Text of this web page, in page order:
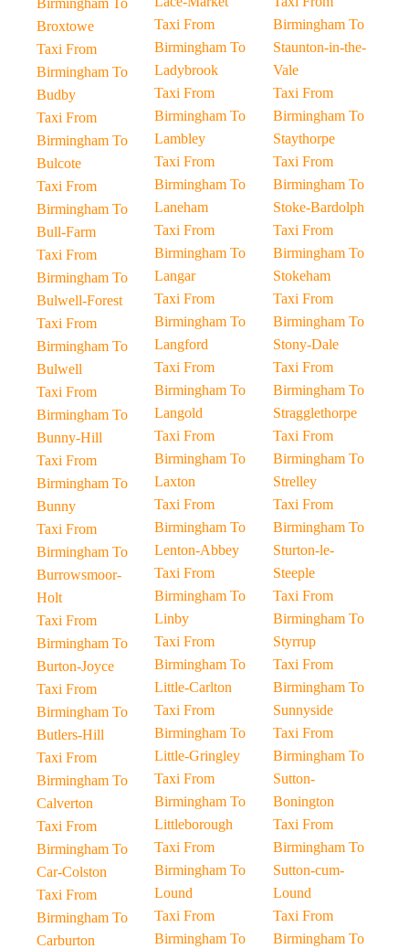
Birmingham To
Broxtowe
Taxi From
Birmingham To
Budby
Taxi From
Birmingham To
Bulcote
Taxi From
Birmingham To
Bull-Farm
Taxi From
Birmingham To
Bulwell-Forest
Taxi From
Birmingham To
Bulwell
Taxi From
Birmingham To
Bunny-Hill
Taxi From
Birmingham To
Bunny
Taxi From
Birmingham To
Burrowsmoor-
Holt
Taxi From
Birmingham To
Burton-Joyce
Taxi From
Birmingham To
Butlers-Hill
Taxi From
Birmingham To
Calverton
Taxi From
Birmingham To
Car-Colston
Taxi From
Birmingham To
Carburton
Taxi From
Birmingham To
Ladybrook
Taxi From
Birmingham To
Lambley
Taxi From
Birmingham To
Laneham
Taxi From
Birmingham To
Langar
Taxi From
Birmingham To
Langford
Taxi From
Birmingham To
Langold
Taxi From
Birmingham To
Laxton
Taxi From
Birmingham To
Lenton-Abbey
Taxi From
Birmingham To
Linby
Taxi From
Birmingham To
Little-Carlton
Taxi From
Birmingham To
Little-Gringley
Taxi From
Birmingham To
Littleborough
Taxi From
Birmingham To
Lound
Taxi From
Birmingham To
Birmingham To
Staunton-in-the-
Vale
Taxi From
Birmingham To
Staythorpe
Taxi From
Birmingham To
Stoke-Bardolph
Taxi From
Birmingham To
Stokeham
Taxi From
Birmingham To
Stony-Dale
Taxi From
Birmingham To
Stragglethorpe
Taxi From
Birmingham To
Strelley
Taxi From
Birmingham To
Sturton-le-
Steeple
Taxi From
Birmingham To
Styrrup
Taxi From
Birmingham To
Sunnyside
Taxi From
Birmingham To
Sutton-
Bonington
Taxi From
Birmingham To
Sutton-cum-
Lound
Taxi From
Birmingham To